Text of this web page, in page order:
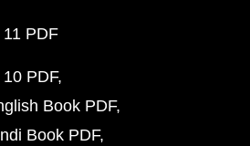
PDF
PDF
Book PDF
Book PDF